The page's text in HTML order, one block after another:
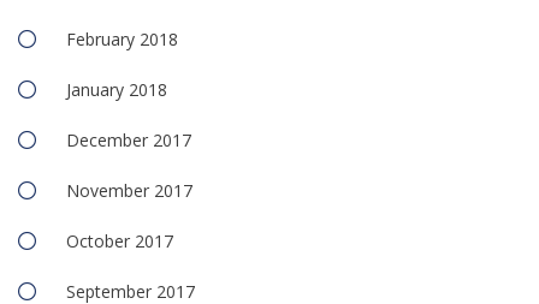
February 2018
January 2018
December 2017
November 2017
October 2017
September 2017